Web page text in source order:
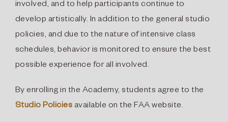
involved, and to help participants continue to
develop artistically. In addition to the general studio
policies, and due to the nature of intensive class
schedules, behavior is monitored to ensure the best
possible experience for all involved.
By enrolling in the Academy, students agree to the
Studio Policies available on the FAA website.